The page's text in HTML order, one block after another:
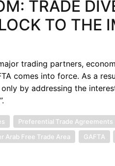
TRADE
TO THE
trading partners,
comes into force. As a
by addressing the
Preferential Trade Agreements
Arab Free Trade Area GAFTA